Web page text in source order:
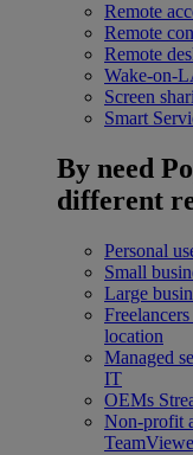
Remote
Remote
Remote
Wake-on-
Screen
Smart
By need
different
Personal
Small
Large
location
Managed
IT
OEMs
Non-profit